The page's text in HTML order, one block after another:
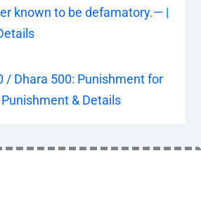
known to be defamatory.— |
/ Dhara 500: Punishment for
& Details